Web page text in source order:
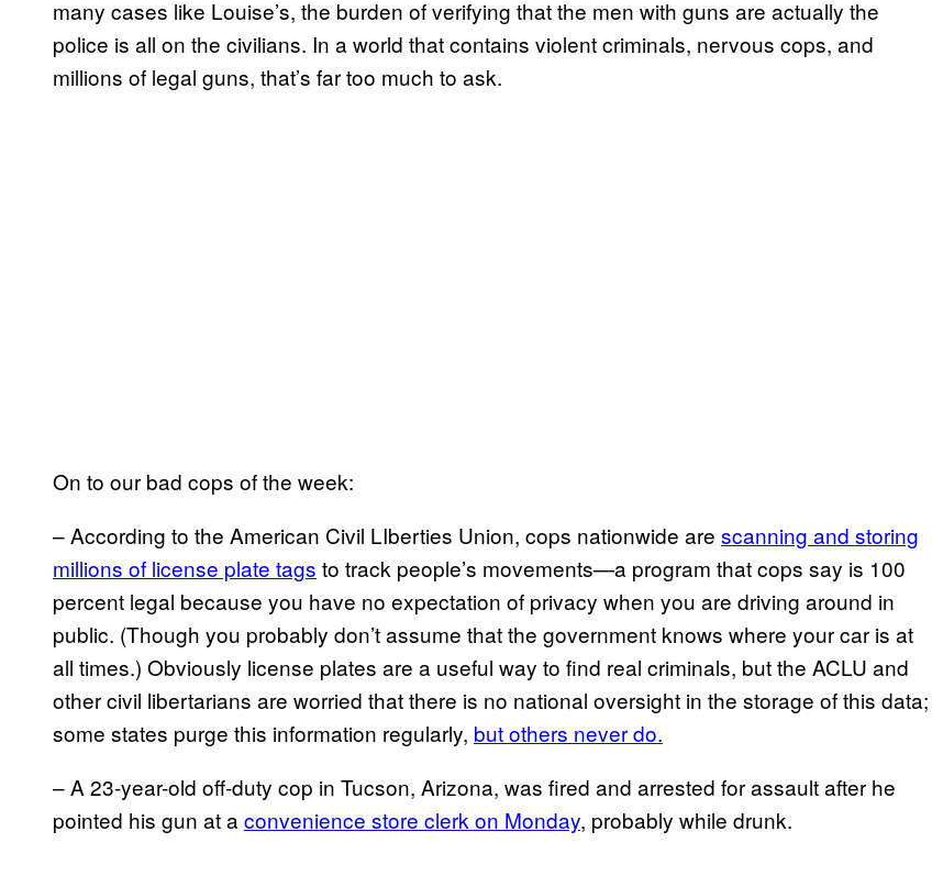
many cases like Louise’s, the burden of verifying that the men with guns are actually the
police is all on the civilians. In a world that contains violent criminals, nervous cops, and
millions of legal guns, that’s far too much to ask.
On to our bad cops of the week:
– According to the American Civil LIberties Union, cops nationwide are scanning and storing
millions of license plate tags to track people’s movements—a program that cops say is 100
percent legal because you have no expectation of privacy when you are driving around in
public. (Though you probably don’t assume that the government knows where your car is at
all times.) Obviously license plates are a useful way to find real criminals, but the ACLU and
other civil libertarians are worried that there is no national oversight in the storage of this data;
some states purge this information regularly, but others never do.
– A 23-year-old off-duty cop in Tucson, Arizona, was fired and arrested for assault after he
pointed his gun at a convenience store clerk on Monday, probably while drunk.